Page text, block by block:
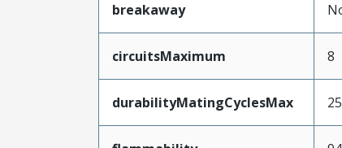
breakaway
circuitsMaximum 8
durabilityMatingCyclesMax 25